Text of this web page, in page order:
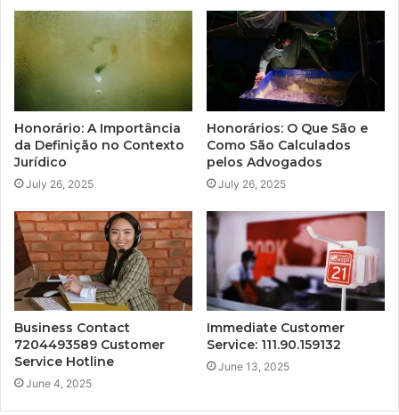
Honorário: A Importância
da Definição no Contexto
Jurídico
July 26, 2025
Honorários: O Que São e
Como São Calculados
pelos Advogados
July 26, 2025
Business Contact
7204493589 Customer
Service Hotline
June 4, 2025
Immediate Customer
Service: 111.90.159132
June 13, 2025